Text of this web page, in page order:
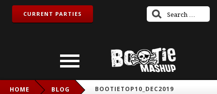
CURRENT PARTIES
HOME BLOG BOOTIETOP10_DEC2019